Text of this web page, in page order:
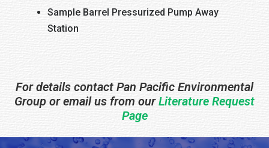
Sample Barrel Pressurized Pump Away
Station
For details contact Pan Pacific Environmental
Group or email us from ourLiterature Request
Page